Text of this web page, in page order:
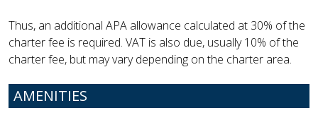
Thus, an additional APA allowance calculated at 30% of the
charter fee is required. VAT is also due, usually 10% of the
charter fee, but may vary depending on the charter area.
AMENITIES